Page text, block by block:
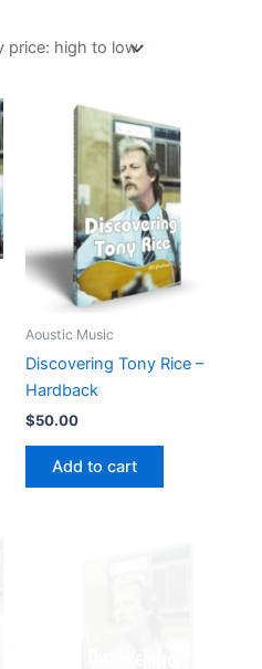
Aoustic Music
Discovering Tony Rice –
Hardback
$50.00
Add to cart